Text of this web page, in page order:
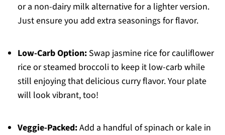
or a non-dairy milk alternative for a lighter version.
Just ensure you add extra seasonings for flavor.
Low-Carb Option:Swap jasmine rice for cauliflower
rice or steamed broccoli to keep it low-carb while
still enjoying that delicious curry flavor. Your plate
will look vibrant, too!
Veggie-Packed:Add a handful of spinach or kale in